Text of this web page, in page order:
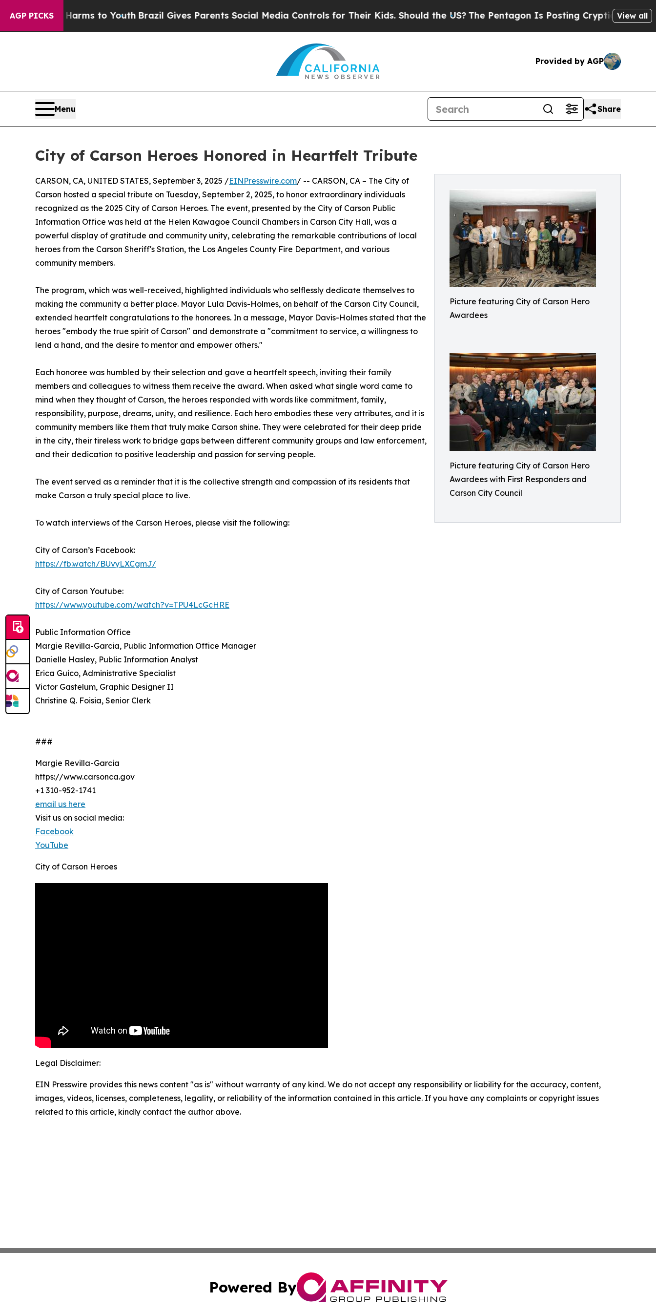
AGP PICKS
Harms to Youth Brazil Gives Parents Social Media Controls for Their Kids. Should the US? The Pentagon Is Posting Cryptic Biblical View all
Provided by AGP
Menu Share
City of Carson Heroes Honored in Heartfelt Tribute
Picture featuring City of Carson Hero
Awardees
Picture featuring City of Carson Hero
Awardees with First Responders and
Carson City Council
CARSON, CA, UNITED STATES, September 3, 2025 /EINPresswire.com/ -- CARSON, CA – The City of
Carson hosted a special tribute on Tuesday, September 2, 2025, to honor extraordinary individuals
recognized as the 2025 City of Carson Heroes. The event, presented by the City of Carson Public
Information Office was held at the Helen Kawagoe Council Chambers in Carson City Hall, was a
powerful display of gratitude and community unity, celebrating the remarkable contributions of local
heroes from the Carson Sheriff's Station, the Los Angeles County Fire Department, and various
community members.
The program, which was well-received, highlighted individuals who selflessly dedicate themselves to
making the community a better place. Mayor Lula Davis-Holmes, on behalf of the Carson City Council,
extended heartfelt congratulations to the honorees. In a message, Mayor Davis-Holmes stated that the
heroes "embody the true spirit of Carson" and demonstrate a "commitment to service, a willingness to
lend a hand, and the desire to mentor and empower others."
Each honoree was humbled by their selection and gave a heartfelt speech, inviting their family
members and colleagues to witness them receive the award. When asked what single word came to
mind when they thought of Carson, the heroes responded with words like commitment, family,
responsibility, purpose, dreams, unity, and resilience. Each hero embodies these very attributes, and it is
community members like them that truly make Carson shine. They were celebrated for their deep pride
in the city, their tireless work to bridge gaps between different community groups and law enforcement,
and their dedication to positive leadership and passion for serving people.
The event served as a reminder that it is the collective strength and compassion of its residents that
make Carson a truly special place to live.
To watch interviews of the Carson Heroes, please visit the following:
City of Carson’s Facebook:
https://fb.watch/BUvyLXCgmJ/
City of Carson Youtube:
https://www.youtube.com/watch?v=TPU4LcGcHRE
Public Information Office
Margie Revilla-Garcia, Public Information Office Manager
Danielle Hasley, Public Information Analyst
Erica Guico, Administrative Specialist
Victor Gastelum, Graphic Designer II
Christine Q. Foisia, Senior Clerk
###
Margie Revilla-Garcia
https://www.carsonca.gov
+1 310-952-1741
email us here
Visit us on social media:
Facebook
YouTube
City of Carson Heroes
Legal Disclaimer:
EIN Presswire provides this news content "as is" without warranty of any kind. We do not accept any responsibility or liability for the accuracy, content,
images, videos, licenses, completeness, legality, or reliability of the information contained in this article. If you have any complaints or copyright issues
related to this article, kindly contact the author above.
Powered By